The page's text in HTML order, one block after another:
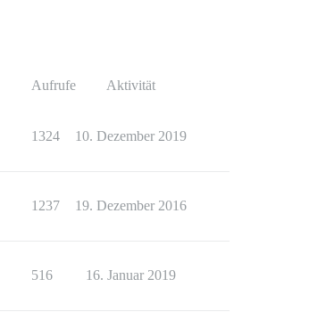
Aufrufe Aktivität
1324 10. Dezember 2019
1237 19. Dezember 2016
516 16. Januar 2019